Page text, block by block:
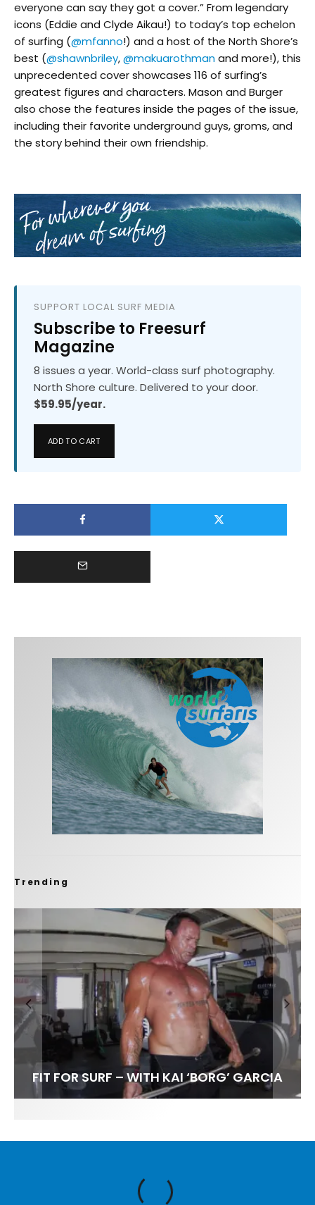
everyone can say they got a cover.” From legendary
icons (Eddie and Clyde Aikau!) to today’s top echelon
of surfing (@mfanno!) and a host of the North Shore’s
best (@shawnbriley,@makuarothmanand more!), this
unprecedented cover showcases 116 of surfing’s
greatest figures and characters. Mason and Burger
also chose the features inside the pages of the issue,
including their favorite underground guys, groms, and
the story behind their own friendship.
SUPPORT LOCAL SURF MEDIA
Subscribe to Freesurf
Magazine
8 issues a year. World-class surf photography.
North Shore culture. Delivered to your door.
$59.95/year.
ADD TO CART
Trending
FIT FOR SURF – WITH KAI ‘BORG’ GARCIA
SPOTLIGHT: ALEX FLORENCE
SOUNDS / LILY MEOLA
HAWAII’S 10 BEST WAVES